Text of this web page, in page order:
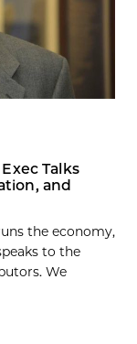
Talks
and
the economy,
to the
We